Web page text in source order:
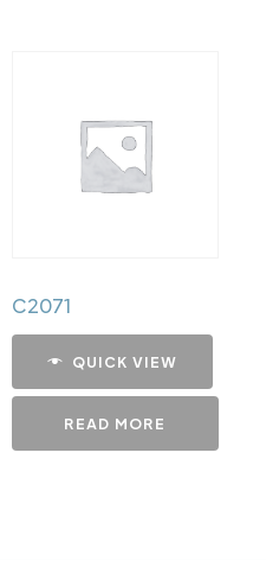
C2071
QUICK VIEW
READ MORE